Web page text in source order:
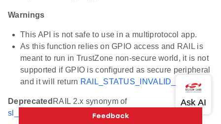
Warnings
This API is not safe to use in a multiprotocol app.
As this function relies on GPIO access and RAIL is
meant to run in TrustZone non-secure world, it is not
supported if GPIO is configured as secure peripheral
and it will return RAIL_STATUS_INVALID_CALL.
Deprecated RAIL 2.x synonym of
sl_rail_enable_direct_mode().